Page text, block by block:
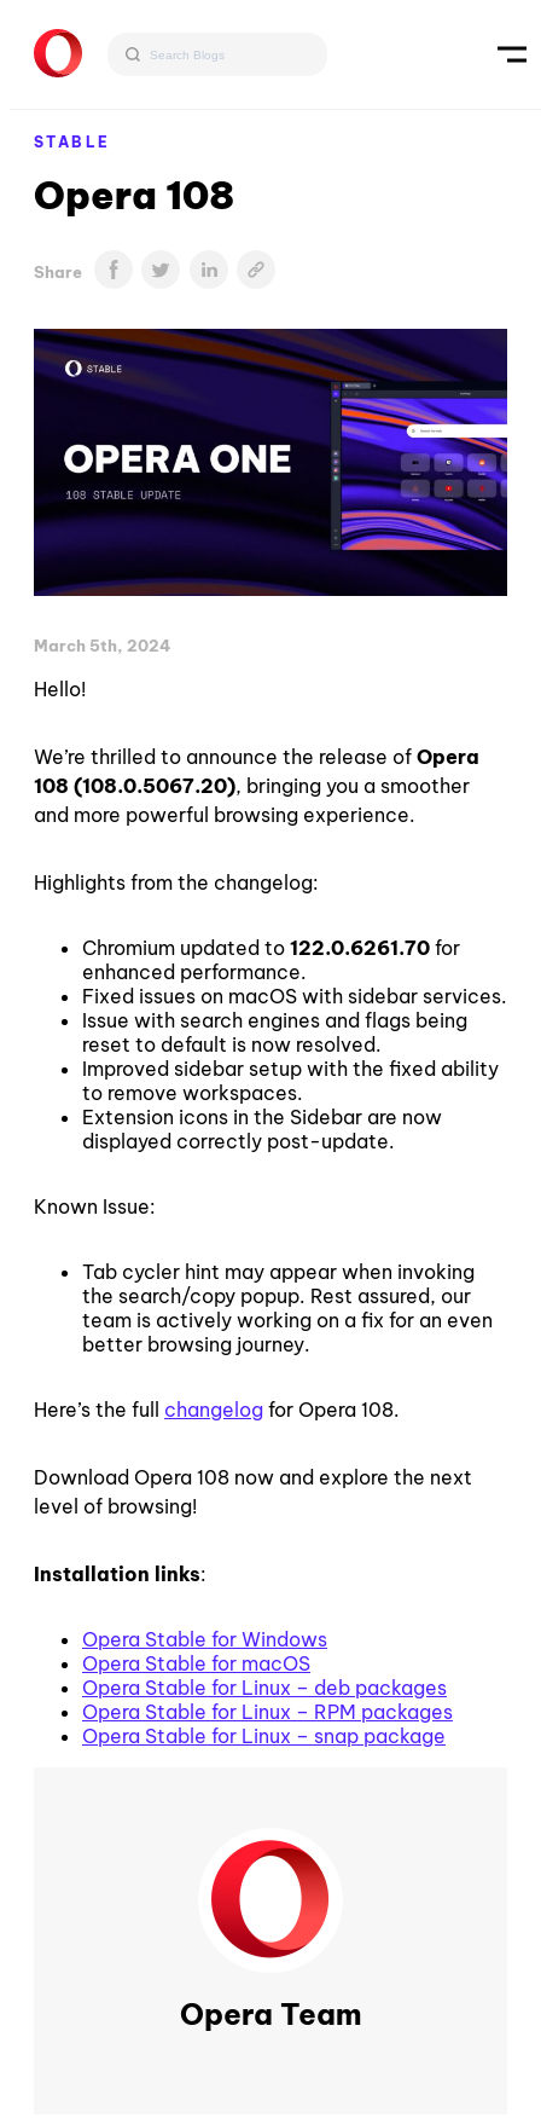
STABLE
Opera 108
Share
March 5th, 2024
Hello!
We’re thrilled to announce the release of Opera
108 (108.0.5067.20), bringing you a smoother
and more powerful browsing experience.
Highlights from the changelog:
Chromium updated to 122.0.6261.70 for
enhanced performance.
Fixed issues on macOS with sidebar services.
Issue with search engines and flags being
reset to default is now resolved.
Improved sidebar setup with the fixed ability
to remove workspaces.
Extension icons in the Sidebar are now
displayed correctly post-update.
Known Issue:
Tab cycler hint may appear when invoking
the search/copy popup. Rest assured, our
team is actively working on a fix for an even
better browsing journey.
Here’s the full changelog for Opera 108.
Download Opera 108 now and explore the next
level of browsing!
Installation links:
Opera Stable for Windows
Opera Stable for macOS
Opera Stable for Linux – deb packages
Opera Stable for Linux – RPM packages
Opera Stable for Linux – snap package
Opera Team